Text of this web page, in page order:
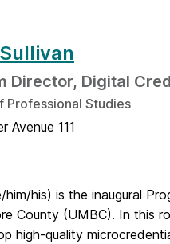
Director, Digital
Professional Studies
Avenue 111
him/his) is the inaugural
County (UMBC). In this
high-quality